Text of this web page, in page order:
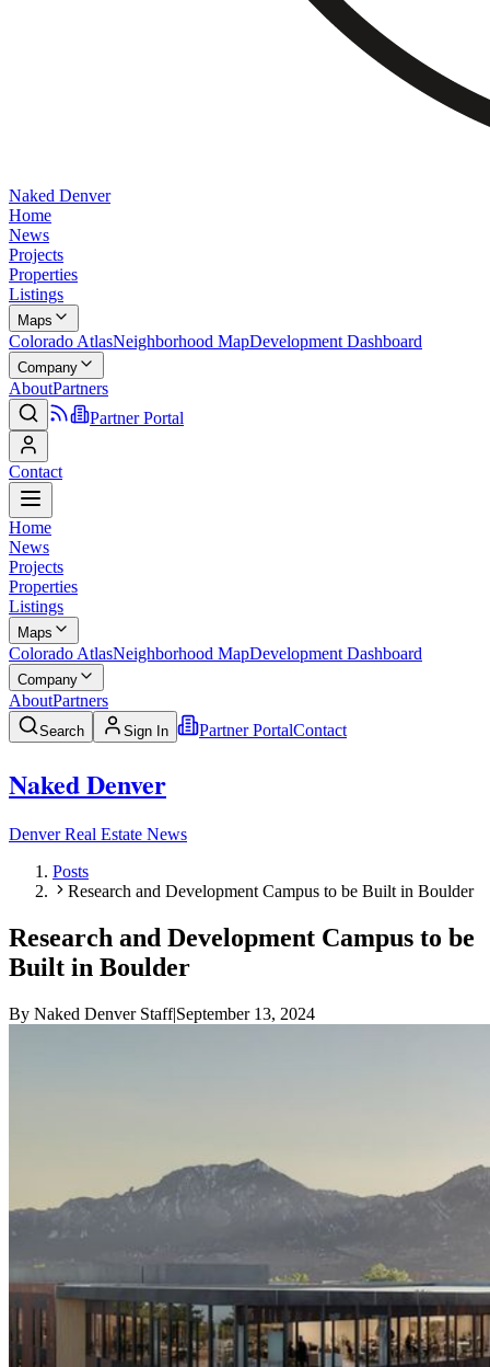
Naked Denver
Home
News
Projects
Properties
Listings
Maps
Colorado AtlasNeighborhood MapDevelopment Dashboard
Company
AboutPartners
Partner Portal
Contact
Home
News
Projects
Properties
Listings
Maps
Colorado AtlasNeighborhood MapDevelopment Dashboard
Company
AboutPartners
Search Sign In Partner PortalContact
Naked Denver
Denver Real Estate News
Posts
Research and Development Campus to be Built in Boulder
Research and Development Campus to be
Built in Boulder
By Naked Denver Staff|September 13, 2024